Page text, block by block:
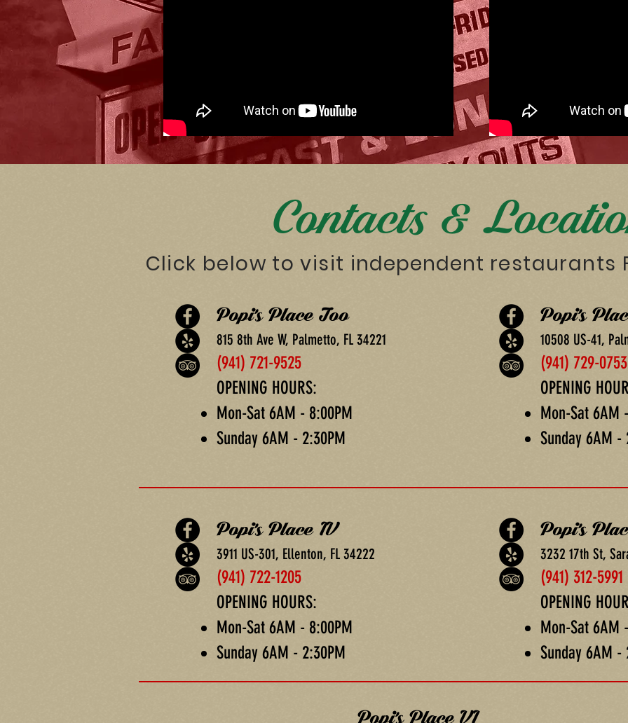
Contacts &
Click below to visit independent restaurants
Popi's Place Too
815 8th Ave W, Palmetto, FL 34221
(941) 721-9525
OPENING HOURS:
Mon-Sat 6AM - 8:00PM
Sunday 6AM - 2:30PM
Popi's
10508 US-41,
(941) 729-0753
OPENING
Mon-Sat 6AM
Sunday 6AM -
Popi's Place IV
3911 US-301, Ellenton, FL 34222
(941) 722-1205
OPENING HOURS:
Mon-Sat 6AM - 8:00PM
Sunday 6AM - 2:30PM
Popi's
3232 17th St,
(941) 312-5991
OPENING
Mon-Sat 6AM
Sunday 6AM -